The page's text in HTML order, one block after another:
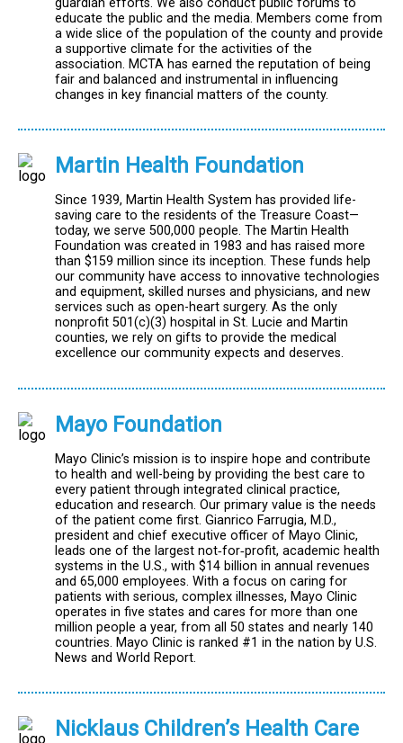
guardian efforts. We also conduct public forums to
educate the public and the media. Members come from
a wide slice of the population of the county and provide
a supportive climate for the activities of the
association. MCTA has earned the reputation of being
fair and balanced and instrumental in influencing
changes in key financial matters of the county.
Martin Health Foundation
Since 1939, Martin Health System has provided life-
saving care to the residents of the Treasure Coast—
today, we serve 500,000 people. The Martin Health
Foundation was created in 1983 and has raised more
than $159 million since its inception. These funds help
our community have access to innovative technologies
and equipment, skilled nurses and physicians, and new
services such as open-heart surgery. As the only
nonprofit 501(c)(3) hospital in St. Lucie and Martin
counties, we rely on gifts to provide the medical
excellence our community expects and deserves.
Mayo Foundation
Mayo Clinic’s mission is to inspire hope and contribute
to health and well-being by providing the best care to
every patient through integrated clinical practice,
education and research. Our primary value is the needs
of the patient come first. Gianrico Farrugia, M.D.,
president and chief executive officer of Mayo Clinic,
leads one of the largest not‐for‐profit, academic health
systems in the U.S., with $14 billion in annual revenues
and 65,000 employees. With a focus on caring for
patients with serious, complex illnesses, Mayo Clinic
operates in five states and cares for more than one
million people a year, from all 50 states and nearly 140
countries. Mayo Clinic is ranked #1 in the nation by U.S.
News and World Report.
Nicklaus Children’s Health Care